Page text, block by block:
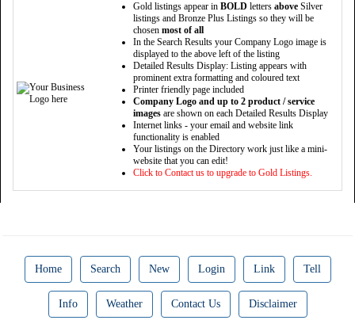
Gold listings appear in BOLD letters above Silver
listings and Bronze Plus Listings so they will be
chosen most of all
In the Search Results your Company Logo image is
displayed to the above left of the listing
Detailed Results Display: Listing appears with
prominent extra formatting and coloured text
Printer friendly page included
Company Logo and up to 2 product / service
images are shown on each Detailed Results Display
Internet links - your email and website link
functionality is enabled
Your listings on the Directory work just like a mini-
website that you can edit!
Click to Contact us to upgrade to Gold Listings.
Home Search New Login Link Tell
Info Weather Contact Us Disclaimer